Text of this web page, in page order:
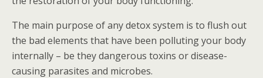
The main purpose of any detox system is to flush out
the bad elements that have been polluting your body
internally – be they dangerous toxins or disease-
causing parasites and microbes.